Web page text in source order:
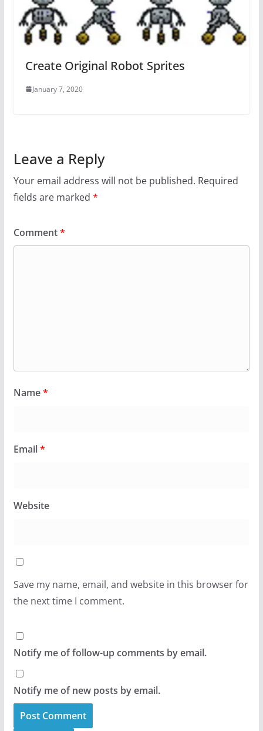
Create Original Robot Sprites
January 7, 2020
Leave a Reply
Your email address will not be published. Required
fields are marked *
Comment*
Name*
Email*
Website
Save my name, email, and website in this browser for
the next time I comment.
Notify me of follow-up comments by email.
Notify me of new posts by email.